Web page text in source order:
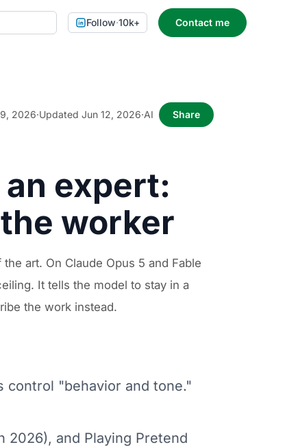
Follow·10k+ Contact me
2026·Updated Jun 12, 2026·AI Share
expert:
worker
art. On Claude Opus 5 and Fable
It tells the model to stay in a
the work instead.
"behavior and tone."
2026), and Playing Pretend